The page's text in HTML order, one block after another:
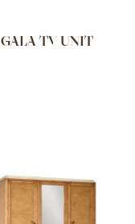
GALA TV UNIT